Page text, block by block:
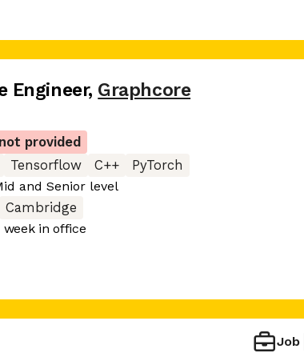
Engineer, Graphcore
provided
Tensorflow C++
PyTorch
and Senior level
Cambridge
week in office
Job